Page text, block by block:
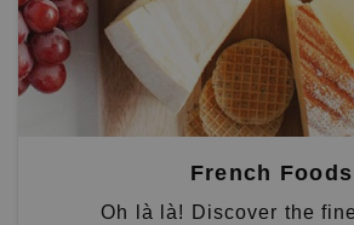
French Foods
Oh là là! Discover the